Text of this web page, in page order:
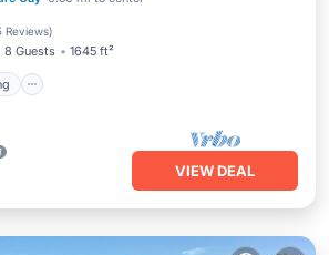
Reviews)
8 Guests 1645 ft²
VIEW DEAL